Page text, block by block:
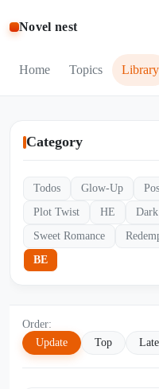
Novel nest
Home Topics Library
Category
Todos Glow-Up
Plot Twist
HE Dark
Sweet Romance
BE
Order:
Update
Top